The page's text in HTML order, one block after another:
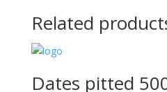
Related
Dates pitted